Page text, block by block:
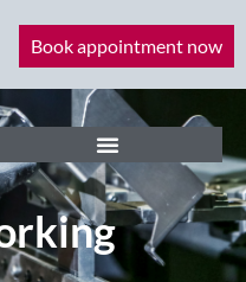
Book appointment now